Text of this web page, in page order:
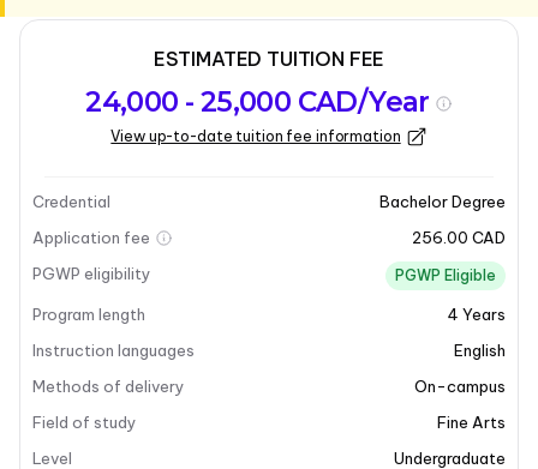
overview
Requirements
Intakes
Last updated on 2025-05-13
Program overview
ESTIMATED TUITION FEE
24,000 - 25,000 CAD/Year
View up-to-date tuition fee information
Credential
Bachelor Degree
Application fee
256.00 CAD
PGWP eligibility
PGWP Eligible
Program length 4 Years
Instruction languages
English
Methods of delivery
On-campus
Field of study
Fine Arts
Level
Undergraduate